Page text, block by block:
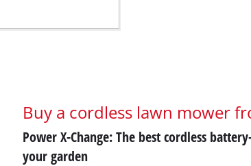
Buy a cordless lawn mower
Power X-Change: The best cordless
your garden